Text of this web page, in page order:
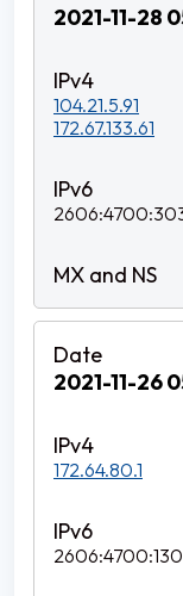
2021-11-28
104.21.5.91
172.67.133.61
2021-11-26
172.64.80.1